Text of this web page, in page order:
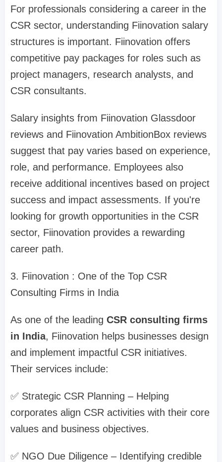
For professionals considering a career in the
CSR sector, understanding Fiinovation salary
structures is important. Fiinovation offers
competitive pay packages for roles such as
project managers, research analysts, and
CSR consultants.
Salary insights from Fiinovation Glassdoor
reviews and Fiinovation AmbitionBox reviews
suggest that pay varies based on experience,
role, and performance. Employees also
receive additional incentives based on project
success and impact assessments. If you're
looking for growth opportunities in the CSR
sector, Fiinovation provides a rewarding
career path.
3. Fiinovation : One of the Top CSR
Consulting Firms in India
As one of the leading CSR consulting firms
in India, Fiinovation helps businesses design
and implement impactful CSR initiatives.
Their services include:
✅ Strategic CSR Planning – Helping
corporates align CSR activities with their core
values and business objectives.
✅ NGO Due Diligence – Identifying credible